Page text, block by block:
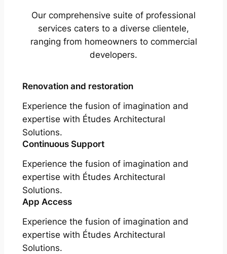
Our comprehensive suite of professional
services caters to a diverse clientele,
ranging from homeowners to commercial
developers.
Renovation and restoration
Experience the fusion of imagination and
expertise with Études Architectural
Solutions.
Continuous Support
Experience the fusion of imagination and
expertise with Études Architectural
Solutions.
App Access
Experience the fusion of imagination and
expertise with Études Architectural
Solutions.